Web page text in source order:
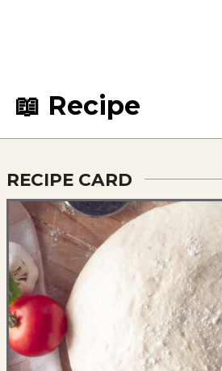
📖 Recipe
RECIPE CARD